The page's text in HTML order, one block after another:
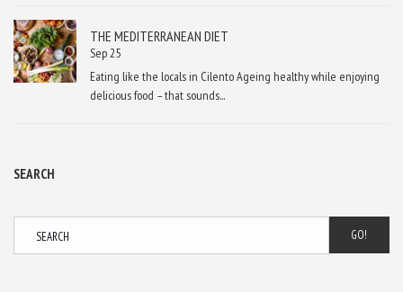
THE MEDITERRANEAN DIET
Sep 25
Eating like the locals in Cilento Ageing healthy while enjoying
delicious food – that sounds...
SEARCH
GO!